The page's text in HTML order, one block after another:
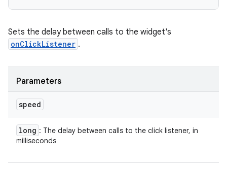
Sets the delay between calls to the widget's
onClickListener .
Parameters
speed
long : The delay between calls to the click listener, in
milliseconds